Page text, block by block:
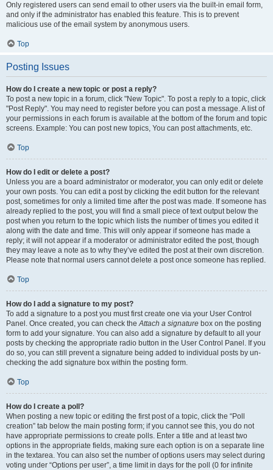
Only registered users can send email to other users via the built-in email form,
and only if the administrator has enabled this feature. This is to prevent
malicious use of the email system by anonymous users.
Top
Posting Issues
How do I create a new topic or post a reply?
To post a new topic in a forum, click "New Topic". To post a reply to a topic, click
"Post Reply". You may need to register before you can post a message. A list of
your permissions in each forum is available at the bottom of the forum and topic
screens. Example: You can post new topics, You can post attachments, etc.
Top
How do I edit or delete a post?
Unless you are a board administrator or moderator, you can only edit or delete
your own posts. You can edit a post by clicking the edit button for the relevant
post, sometimes for only a limited time after the post was made. If someone has
already replied to the post, you will find a small piece of text output below the
post when you return to the topic which lists the number of times you edited it
along with the date and time. This will only appear if someone has made a
reply; it will not appear if a moderator or administrator edited the post, though
they may leave a note as to why they’ve edited the post at their own discretion.
Please note that normal users cannot delete a post once someone has replied.
Top
How do I add a signature to my post?
To add a signature to a post you must first create one via your User Control
Panel. Once created, you can check theAttach a signature box on the posting
form to add your signature. You can also add a signature by default to all your
posts by checking the appropriate radio button in the User Control Panel. If you
do so, you can still prevent a signature being added to individual posts by un-
checking the add signature box within the posting form.
Top
How do I create a poll?
When posting a new topic or editing the first post of a topic, click the “Poll
creation” tab below the main posting form; if you cannot see this, you do not
have appropriate permissions to create polls. Enter a title and at least two
options in the appropriate fields, making sure each option is on a separate line
in the textarea. You can also set the number of options users may select during
voting under “Options per user”, a time limit in days for the poll (0 for infinite